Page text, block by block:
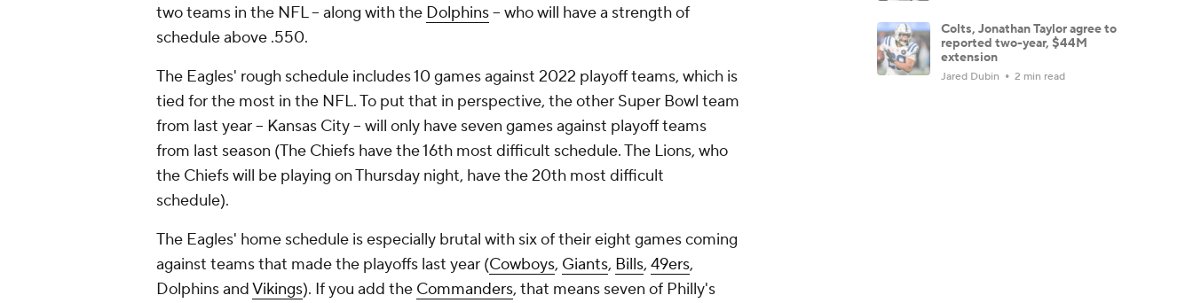
two teams in the NFL -- along with the Dolphins-- who will have a strength of
schedule above .550.
The Eagles' rough schedule includes 10 games against 2022 playoff teams, which is
tied for the most in the NFL. To put that in perspective, the other Super Bowl team
from last year -- Kansas City -- will only have seven games against playoff teams
from last season (The Chiefs have the 16th most difficult schedule. The Lions, who
the Chiefs will be playing on Thursday night, have the 20th most difficult
schedule).
The Eagles' home schedule is especially brutal with six of their eight games coming
against teams that made the playoffs last year (Cowboys, Giants, Bills, 49ers,
Dolphins andVikings). If you add the Commanders, that means seven of Philly's
Colts, Jonathan Taylor agree to
reported two-year, $44M
extension
Jared Dubin 2 min read